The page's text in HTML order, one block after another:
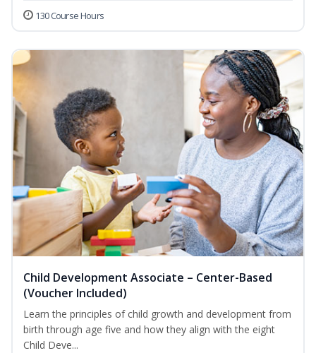
130 Course Hours
Child Development Associate – Center-Based
(Voucher Included)
Learn the principles of child growth and development from
birth through age five and how they align with the eight
Child Deve...